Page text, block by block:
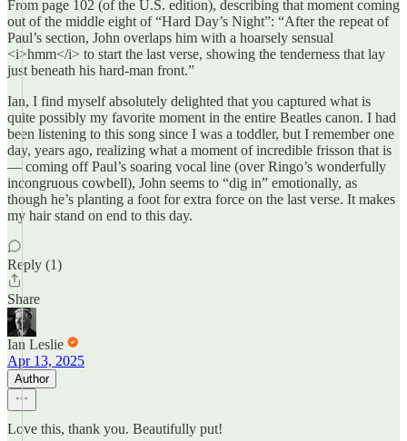
From page 102 (of the U.S. edition), describing that moment coming
out of the middle eight of “Hard Day’s Night”: “After the repeat of
Paul’s section, John overlaps him with a hoarsely sensual
<i>hmm</i> to start the last verse, showing the tenderness that lay
just beneath his hard-man front.”
Ian, I find myself absolutely delighted that you captured what is
quite possibly my favorite moment in the entire Beatles canon. I had
been listening to this song since I was a toddler, but I remember one
day, years ago, realizing what a moment of incredible frisson that is
— coming off Paul’s soaring vocal line (over Ringo’s wonderfully
incongruous cowbell), John seems to “dig in” emotionally, as
though he’s planting a foot for extra force on the last verse. It makes
my hair stand on end to this day.
Reply (1)
Share
Ian Leslie
Apr 13, 2025
Author
Love this, thank you. Beautifully put!